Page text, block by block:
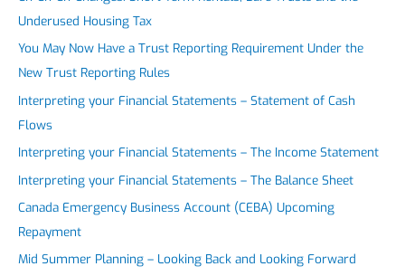
Underused Housing Tax
You May Now Have a Trust Reporting Requirement Under the
New Trust Reporting Rules
Interpreting your Financial Statements – Statement of Cash
Flows
Interpreting your Financial Statements – The Income Statement
Interpreting your Financial Statements – The Balance Sheet
Canada Emergency Business Account (CEBA) Upcoming
Repayment
Mid Summer Planning – Looking Back and Looking Forward